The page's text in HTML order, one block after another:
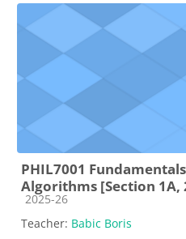
PHIL7001
Algorithms [Section 1A,
Course category
2025-26
Teacher: Babic Boris